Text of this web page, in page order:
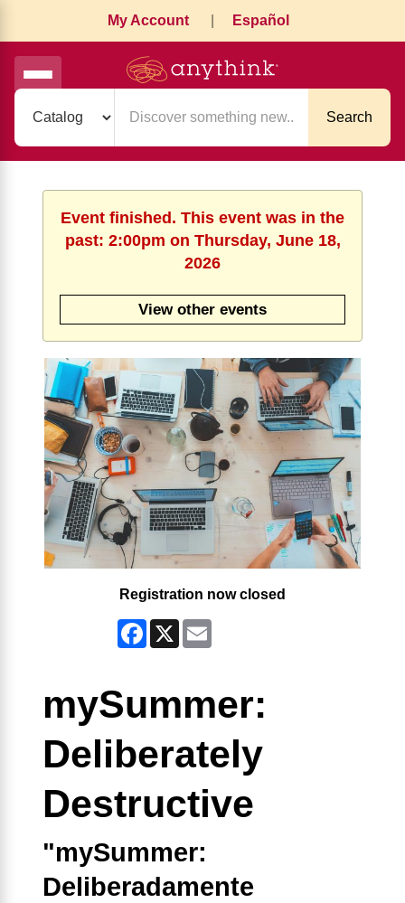
My Account Español
Search
Event finished. This event was in the
past: 2:00pm on Thursday, June 18,
2026
View other events
Registration now closed
Facebook
X
mySummer:
Deliberately
Destructive
"mySummer:
Deliberadamente